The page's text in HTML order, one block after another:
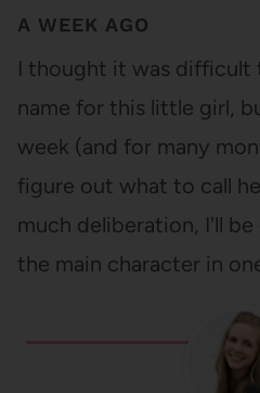
A WEEK AGO
I thought it was difficult
name for this little girl,
week (and for many
figure out what to call
much deliberation, I'll
the main character in